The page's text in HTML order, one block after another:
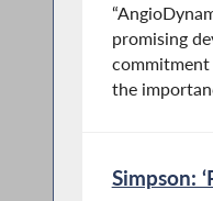
promising
commitment
the
Simpson: